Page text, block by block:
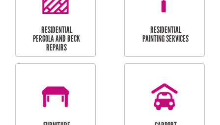
HIGH PRESSURE
CLEANING SERVICES
SKYLIGHTS